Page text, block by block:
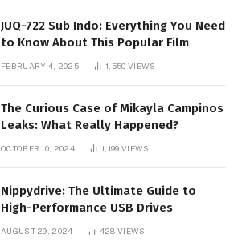
JUQ-722 Sub Indo: Everything You Need
to Know About This Popular Film
FEBRUARY 4, 2025 1,550 VIEWS
The Curious Case of Mikayla Campinos
Leaks: What Really Happened?
OCTOBER 10, 2024 1,199 VIEWS
Nippydrive: The Ultimate Guide to
High-Performance USB Drives
AUGUST 29, 2024 428VIEWS